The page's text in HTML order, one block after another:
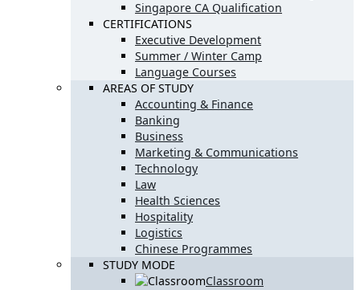
Singapore CA Qualification
CERTIFICATIONS
Executive Development
Summer / Winter Camp
Language Courses
AREAS OF STUDY
Accounting & Finance
Banking
Business
Marketing & Communications
Technology
Law
Health Sciences
Hospitality
Logistics
Chinese Programmes
STUDY MODE
Classroom